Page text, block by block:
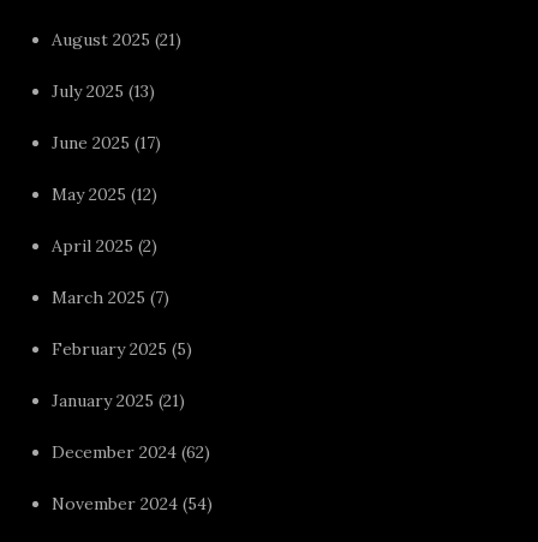
August 2025 (21)
July 2025 (13)
June 2025 (17)
May 2025 (12)
April 2025 (2)
March 2025 (7)
February 2025 (5)
January 2025 (21)
December 2024 (62)
November 2024 (54)